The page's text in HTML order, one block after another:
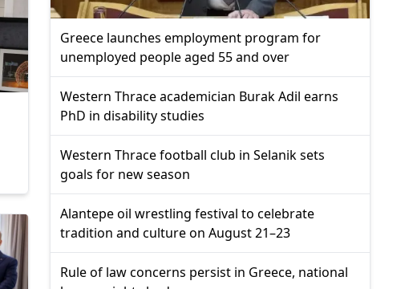
Greece launches employment program for
unemployed people aged 55 and over
Western Thrace academician Burak Adil earns
PhD in disability studies
Western Thrace football club in Selanik sets
goals for new season
Alantepe oil wrestling festival to celebrate
tradition and culture on August 21–23
Rule of law concerns persist in Greece, national